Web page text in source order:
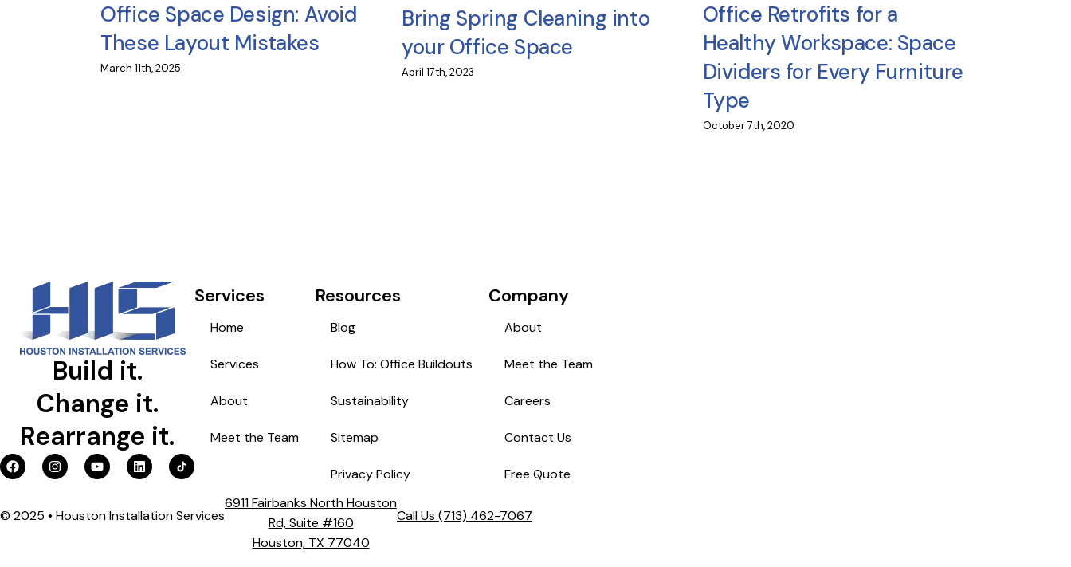
Office Space Design: Avoid
These Layout Mistakes
March 11th, 2025
Bring Spring Cleaning into
your Office Space
April 17th, 2023
Office Retrofits for a
Healthy Workspace: Space
Dividers for Every Furniture
Type
October 7th, 2020
Build it.
Change it.
Rearrange it.
Services
Home
Services
About
Meet the Team
Resources
Blog
How To: Office Buildouts
Sustainability
Sitemap
Privacy Policy
Company
About
Meet the Team
Careers
Contact Us
Free Quote
© 2025 • Houston Installation Services
6911 Fairbanks North Houston
Rd, Suite #160
Houston, TX 77040
Call Us (713) 462-7067